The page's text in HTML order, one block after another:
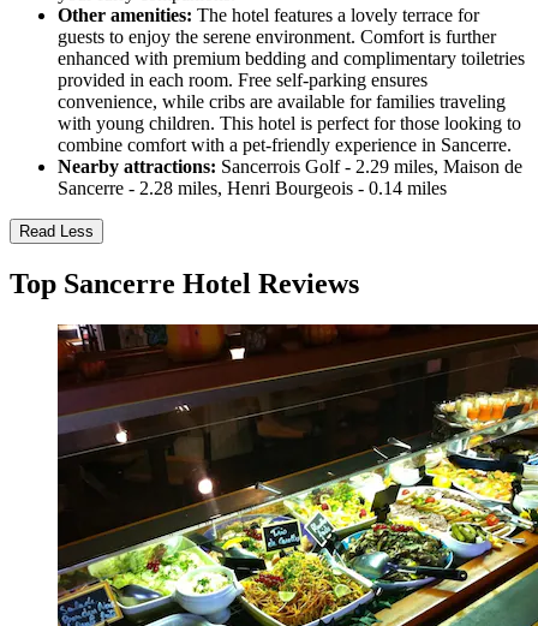
Other amenities: The hotel features a lovely terrace for
guests to enjoy the serene environment. Comfort is further
enhanced with premium bedding and complimentary toiletries
provided in each room. Free self-parking ensures
convenience, while cribs are available for families traveling
with young children. This hotel is perfect for those looking to
combine comfort with a pet-friendly experience in Sancerre.
Nearby attractions: Sancerrois Golf - 2.29 miles, Maison de
Sancerre - 2.28 miles, Henri Bourgeois - 0.14 miles
Read Less
Top Sancerre Hotel Reviews